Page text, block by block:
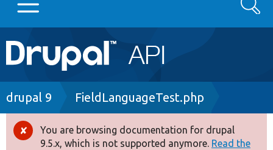
Main
navigation
Go to Drupal.org
Drupal 8+
Search
Breadcrumb
drupal 9 FieldLanguageTest.php
Error
You are browsing documentation for drupal
9.5.x, which is not supported anymore. Read the